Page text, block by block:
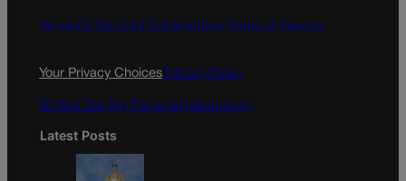
o
g
Terms Of Service | Subscription Terms of Service
Your Privacy ChoicesPrivacy Policy
Do Not Sell My Personal Information
Latest Posts